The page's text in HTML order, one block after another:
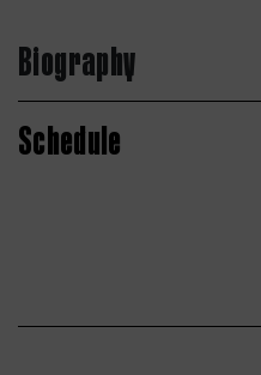
Biography
Schedule